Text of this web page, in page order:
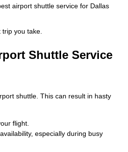
airport shuttle service for Dallas
you take.
Shuttle Service
shuttle. This can result in hasty
flight.
especially during busy